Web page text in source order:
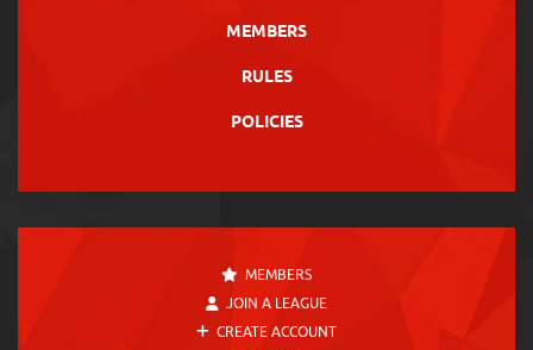
MEMBERS
RULES
POLICIES
MEMBERS
JOIN A LEAGUE
CREATE ACCOUNT